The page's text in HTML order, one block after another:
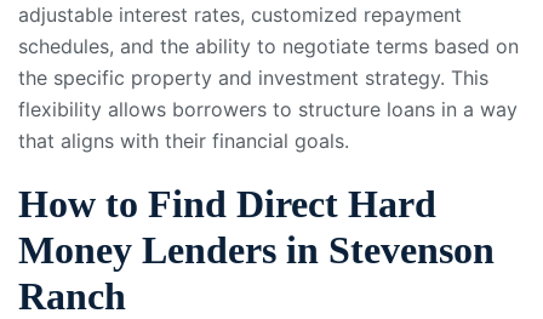
adjustable interest rates, customized repayment
schedules, and the ability to negotiate terms based on
the specific property and investment strategy. This
flexibility allows borrowers to structure loans in a way
that aligns with their financial goals.
How to Find Direct Hard
Money Lenders in Stevenson
Ranch